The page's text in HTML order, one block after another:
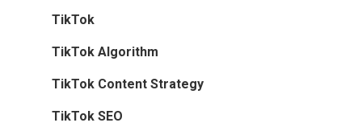
TikTok
TikTok Algorithm
TikTok Content Strategy
TikTok SEO